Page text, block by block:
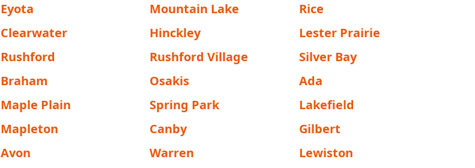
Eyota Mountain Lake
Rice
Clearwater Hinckley
Lester Prairie
Rushford Rushford Village
Silver Bay
Braham Osakis
Ada
Maple Plain Spring Park
Lakefield
Mapleton Canby
Gilbert
Avon Warren
Lewiston